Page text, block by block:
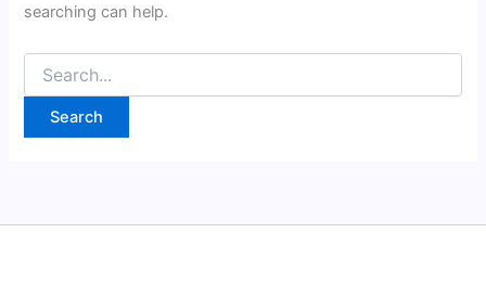
searching can help.
Search
for: